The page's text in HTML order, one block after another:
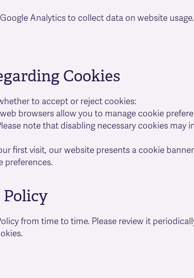
Analytics to collect data on website usage.
Cookies
to accept or reject cookies:
browsers allow you to manage cookie
note that disabling necessary cookies may
first visit, our website presents a cookie
preferences.
Policy
from time to time. Please review it